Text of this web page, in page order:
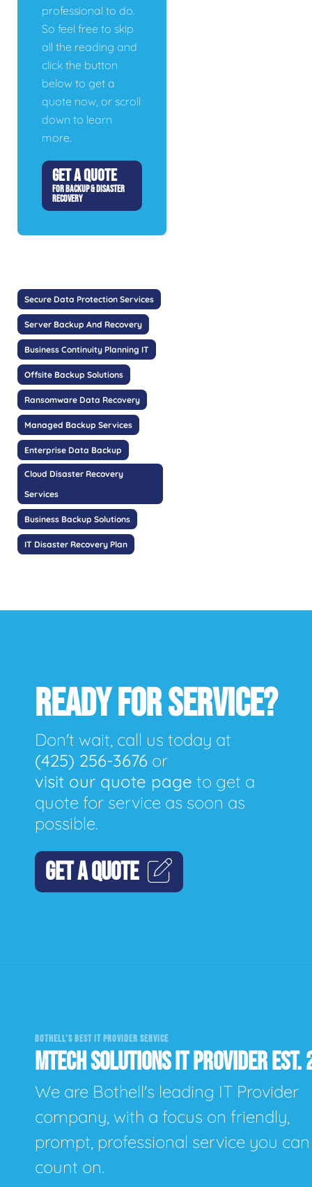
professional to do.
So feel free to skip
all the reading and
click the button
below to get a
quote now, or scroll
down to learn
more.
GET A QUOTE
FOR BACKUP & DISASTER
RECOVERY
Secure Data Protection Services
Server Backup And Recovery
Business Continuity Planning IT
Offsite Backup Solutions
Ransomware Data Recovery
Managed Backup Services
Enterprise Data Backup
Cloud Disaster Recovery
Services
Business Backup Solutions
IT Disaster Recovery Plan
READY FOR SERVICE?
Don't wait, call us today at
(425) 256-3676 or
visit our quote page to get a
quote for service as soon as
possible.
GET A QUOTE
BOTHELL'S BEST IT PROVIDER SERVICE
MTECH SOLUTIONS IT PROVIDER
We are Bothell's leading IT Provider
company, with a focus on friendly,
prompt, professional service you can
count on.